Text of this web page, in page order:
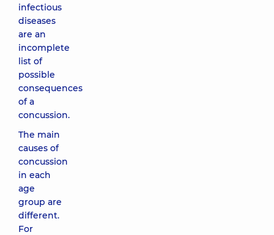
infectious
diseases
are an
incomplete
list of
possible
consequences
of a
concussion.
The main
causes of
concussion
in each
age
group are
different.
For